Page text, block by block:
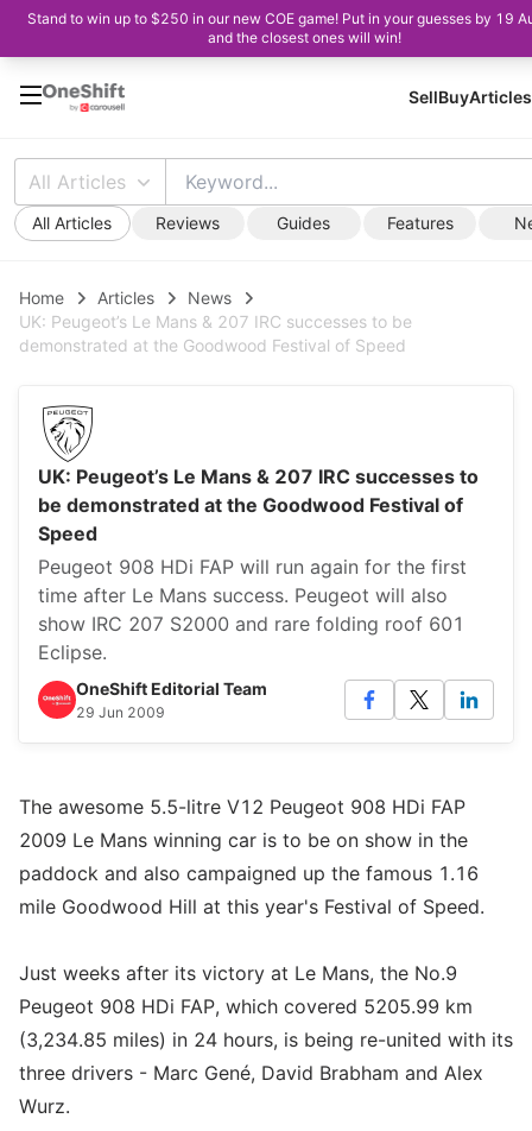
Stand to win up to $250 in our new COE game! Put in your guesses by 19
and the closest ones will win!
SellBuyArticles
All Articles
All Articles Reviews Guides Features
Home Articles
News
UK: Peugeot’s Le Mans & 207 IRC successes to be
demonstrated at the Goodwood Festival of Speed
UK: Peugeot’s Le Mans & 207 IRC successes to
be demonstrated at the Goodwood Festival of
Speed
Peugeot 908 HDi FAP will run again for the first
time after Le Mans success. Peugeot will also
show IRC 207 S2000 and rare folding roof 601
Eclipse.
OneShift Editorial Team
29 Jun 2009
The awesome 5.5-litre V12 Peugeot 908 HDi FAP
2009 Le Mans winning car is to be on show in the
paddock and also campaigned up the famous 1.16
mile Goodwood Hill at this year's Festival of Speed.
Just weeks after its victory at Le Mans, the No.9
Peugeot 908 HDi FAP, which covered 5205.99 km
(3,234.85 miles) in 24 hours, is being re-united with its
three drivers - Marc Gené, David Brabham and Alex
Wurz.